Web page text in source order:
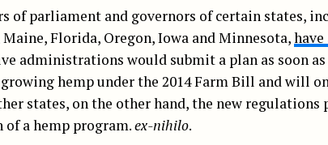
of parliament and governors of certain states,
Florida, Oregon, Iowa and Minnesota,
administrations would submit a plan as soon
hemp under the 2014 Farm Bill and will
states, on the other hand, the new
of a hemp program.ex-nihilo.